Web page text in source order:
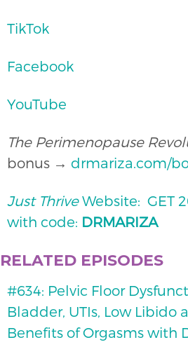
TikTok
Facebook
YouTube
The Perimenopause
bonus → drmariza.com/
Just ThriveWebsite: ⁠⁠GET
with code: DRMARIZA
RELATED EPISODES
#634: Pelvic Floor
Bladder, UTIs, Low Libido
Benefits of Orgasms with